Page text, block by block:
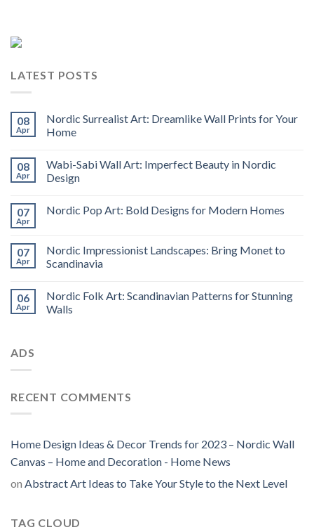
LATEST POSTS
08
Apr
Nordic Surrealist Art: Dreamlike Wall Prints for Your
Home
08
Apr
Wabi-Sabi Wall Art: Imperfect Beauty in Nordic
Design
07
Apr
Nordic Pop Art: Bold Designs for Modern Homes
07
Apr
Nordic Impressionist Landscapes: Bring Monet to
Scandinavia
06
Apr
Nordic Folk Art: Scandinavian Patterns for Stunning
Walls
ADS
RECENT COMMENTS
Home Design Ideas & Decor Trends for 2023 – Nordic Wall
Canvas – Home and Decoration - Home News
on Abstract Art Ideas to Take Your Style to the Next Level
TAG CLOUD